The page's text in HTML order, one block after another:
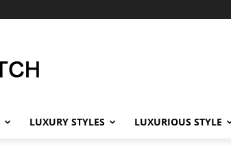
LUXURY STYLES LUXURIOUS STYLE